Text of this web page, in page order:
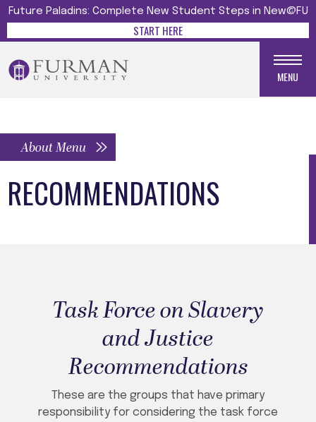
Future Paladins: Complete New Student Steps in New@FU
START HERE
MENU
RECOMMENDATIONS
About Menu
Task Force on Slavery
and Justice
Recommendations
These are the groups that have primary
responsibility for considering the task force